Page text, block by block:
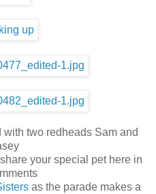
two redheads Sam and
your special pet here in
as the parade makes a